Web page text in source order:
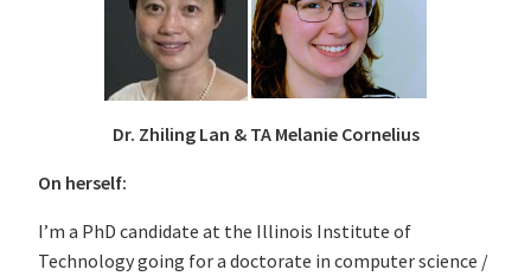
Dr. Zhiling Lan & TA Melanie Cornelius
On herself:
I’m a PhD candidate at the Illinois Institute of
Technology going for a doctorate in computer science /